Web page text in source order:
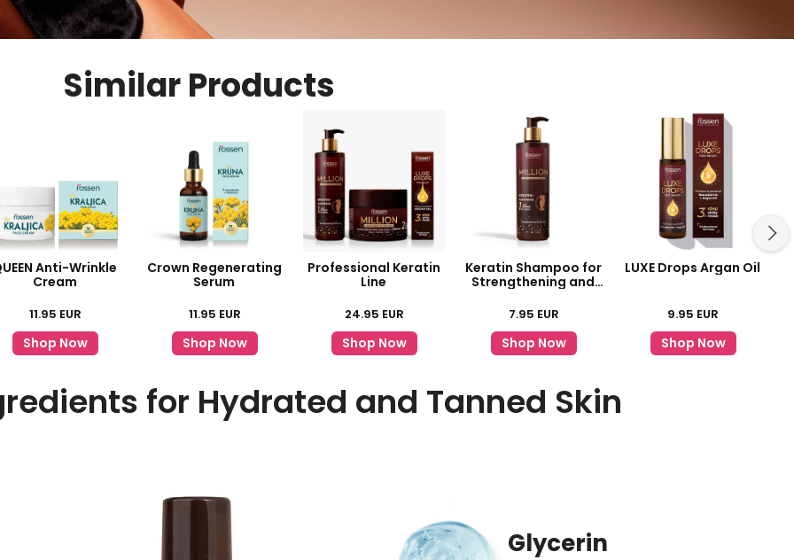
Similar Products
Anti-Wrinkle
Cream
11.95 EUR
Shop Now
Crown Regenerating
Serum
11.95 EUR
Shop Now
Professional Keratin
Line
24.95 EUR
Shop Now
Keratin Shampoo for
Strengthening and
7.95 EUR
Shop Now
LUXE Drops Argan Oil
9.95 EUR
Shop Now
for Hydrated and Tanned Skin
Glycerin